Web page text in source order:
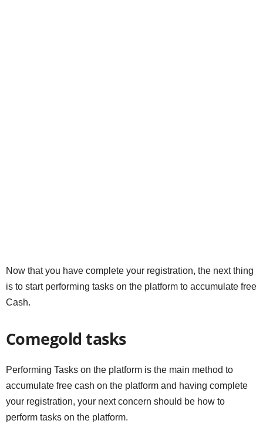
Now that you have complete your registration, the next thing
is to start performing tasks on the platform to accumulate free
Cash.
Comegold tasks
Performing Tasks on the platform is the main method to
accumulate free cash on the platform and having complete
your registration, your next concern should be how to
perform tasks on the platform.